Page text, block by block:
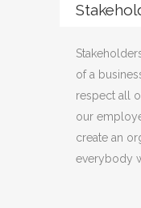
of a
respect all
our
create an
everybody